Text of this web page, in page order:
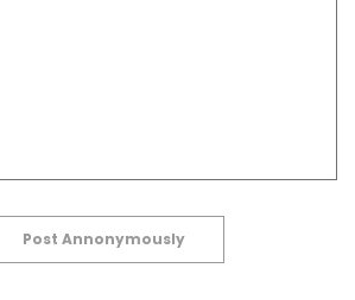
Post Annonymously